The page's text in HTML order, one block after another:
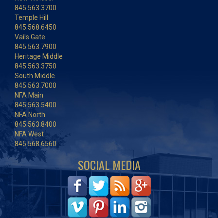
845.563.3700
Temple Hill
845.568.6450
Vails Gate
845.563.7900
Heritage Middle
845.563.3750
South Middle
845.563.7000
NFA Main
845.563.5400
NFA North
845.563.8400
NFA West
845.568.6560
SOCIAL MEDIA